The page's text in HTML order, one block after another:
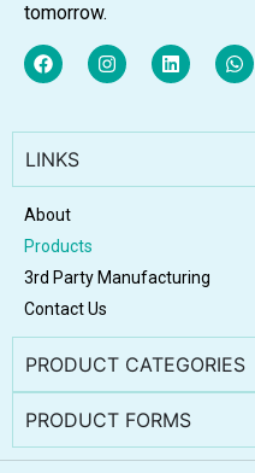
tomorrow.
LINKS
About
Products
3rd Party Manufacturing
Contact Us
PRODUCT CATEGORIES
PRODUCT FORMS